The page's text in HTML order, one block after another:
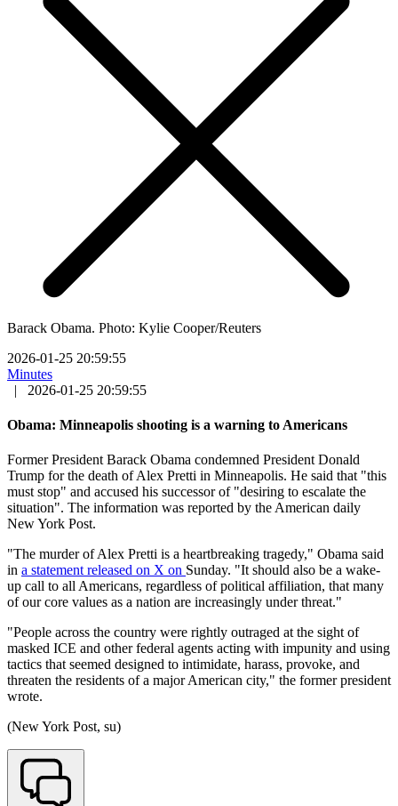
Barack Obama. Photo: Kylie Cooper/Reuters
2026-01-25 20:59:55
Minutes
|
2026-01-25 20:59:55
Obama: Minneapolis shooting is a warning to Americans
Former President Barack Obama condemned President Donald
Trump for the death of Alex Pretti in Minneapolis. He said that "this
must stop" and accused his successor of "desiring to escalate the
situation". The information was reported by the American daily
New York Post.
"The murder of Alex Pretti is a heartbreaking tragedy," Obama said
in a statement released on X on Sunday. "It should also be a wake-
up call to all Americans, regardless of political affiliation, that many
of our core values as a nation are increasingly under threat."
"People across the country were rightly outraged at the sight of
masked ICE and other federal agents acting with impunity and using
tactics that seemed designed to intimidate, harass, provoke, and
threaten the residents of a major American city," the former president
wrote.
(New York Post, su)